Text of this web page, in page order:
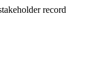
record